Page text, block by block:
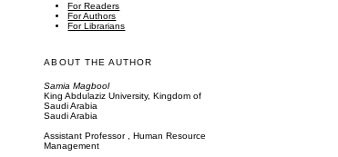
For Readers
For Authors
For Librarians
ABOUT THE AUTHOR
Samia Magbool
King Abdulaziz University, Kingdom of
Saudi Arabia
Saudi Arabia
Assistant Professor , Human Resource
Management